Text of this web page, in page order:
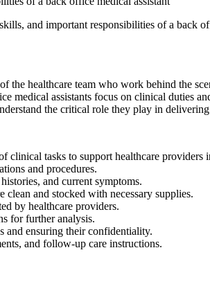
and important responsibilities of a
the healthcare‍ team who work behind the
medical assistants focus on clinical
the critical role they ‌play in
clinical tasks to support healthcare
⁣and procedures.
and‌ current symptoms.
clean and stocked with necessary supplies.
by healthcare providers.
for further analysis.
and ensuring their confidentiality.
and follow-up care instructions.